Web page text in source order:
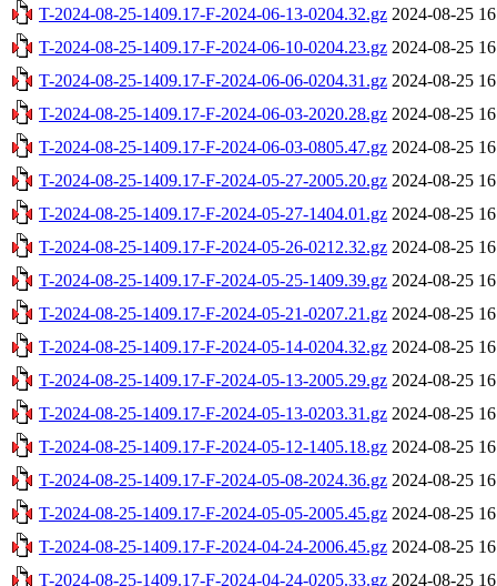
T-2024-08-25-1409.17-F-2024-06-13-0204.32.gz 2024-08-25
T-2024-08-25-1409.17-F-2024-06-10-0204.23.gz 2024-08-25
T-2024-08-25-1409.17-F-2024-06-06-0204.31.gz 2024-08-25
T-2024-08-25-1409.17-F-2024-06-03-2020.28.gz 2024-08-25
T-2024-08-25-1409.17-F-2024-06-03-0805.47.gz 2024-08-25
T-2024-08-25-1409.17-F-2024-05-27-2005.20.gz 2024-08-25
T-2024-08-25-1409.17-F-2024-05-27-1404.01.gz 2024-08-25
T-2024-08-25-1409.17-F-2024-05-26-0212.32.gz 2024-08-25
T-2024-08-25-1409.17-F-2024-05-25-1409.39.gz 2024-08-25
T-2024-08-25-1409.17-F-2024-05-21-0207.21.gz 2024-08-25
T-2024-08-25-1409.17-F-2024-05-14-0204.32.gz 2024-08-25
T-2024-08-25-1409.17-F-2024-05-13-2005.29.gz 2024-08-25
T-2024-08-25-1409.17-F-2024-05-13-0203.31.gz 2024-08-25
T-2024-08-25-1409.17-F-2024-05-12-1405.18.gz 2024-08-25
T-2024-08-25-1409.17-F-2024-05-08-2024.36.gz 2024-08-25
T-2024-08-25-1409.17-F-2024-05-05-2005.45.gz 2024-08-25
T-2024-08-25-1409.17-F-2024-04-24-2006.45.gz 2024-08-25
T-2024-08-25-1409.17-F-2024-04-24-0205.33.gz 2024-08-25